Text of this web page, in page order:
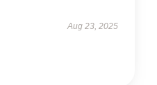
Aug 23, 2025